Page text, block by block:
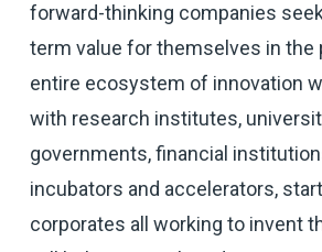
forward-thinking companies
term value for themselves in the
entire ecosystem of innovation
with research institutes,
governments, financial
incubators and accelerators,
corporates all working to invent